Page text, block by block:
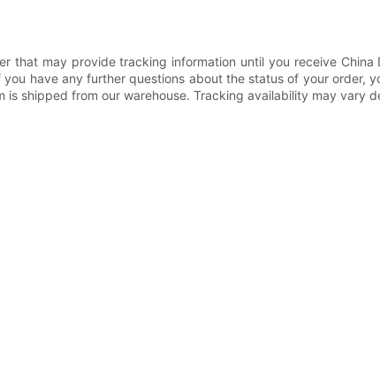
that may provide tracking information until you receive
have any further questions about the status of your order,
shipped from our warehouse. Tracking availability may vary